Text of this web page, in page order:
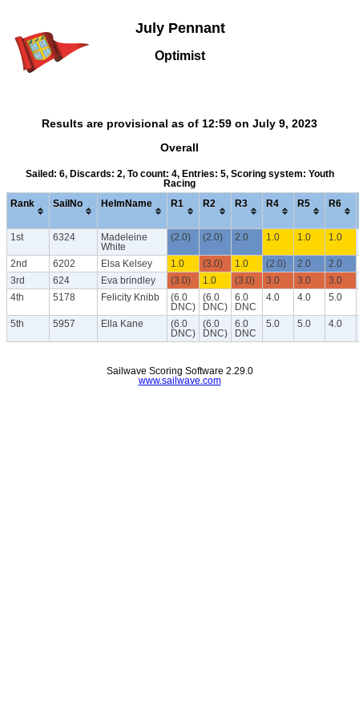
July Pennant
Optimist
Results are provisional as of 12:59 on July 9, 2023
Overall
Sailed: 6, Discards: 2, To count: 4, Entries: 5, Scoring system: Youth
Racing
Rank SailNo HelmName R1 R2 R3 R4 R5 R6
1st 6324
Madeleine
White
(2.0) (2.0) 2.0 1.0 1.0 1.0
2nd 6202 Elsa Kelsey 1.0 (3.0) 1.0 (2.0) 2.0
2.0
3rd
624 Eva brindley (3.0) 1.0 (3.0) 3.0 3.0
3.0
4th
5178 Felicity Knibb
(6.0
DNC)
(6.0
DNC)
6.0
DNC
4.0 4.0 5.0
5th 5957 Ella Kane
(6.0
DNC)
(6.0
DNC)
6.0
DNC
5.0 5.0 4.0
Sailwave Scoring Software 2.29.0
www.sailwave.com